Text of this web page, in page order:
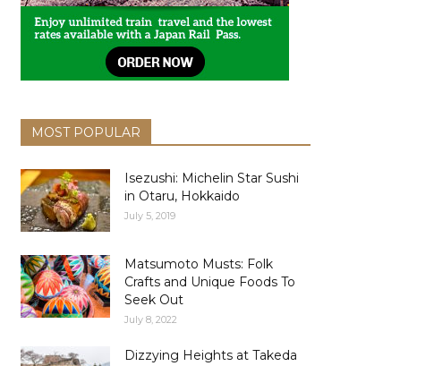
MOST POPULAR
Isezushi: Michelin Star Sushi
in Otaru, Hokkaido
July 5, 2019
Matsumoto Musts: Folk
Crafts and Unique Foods To
Seek Out
July 8, 2022
Dizzying Heights at Takeda